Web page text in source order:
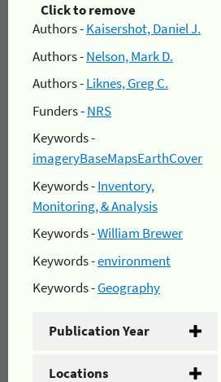
Click to remove
Authors -Kaisershot, Daniel J.
Authors -Nelson, Mark D.
Authors -Liknes, Greg C.
Funders -NRS
Keywords -
imageryBaseMapsEarthCover
Keywords -Inventory,
Monitoring, & Analysis
Keywords -William Brewer
Keywords -environment
Keywords -Geography
Publication Year
Locations